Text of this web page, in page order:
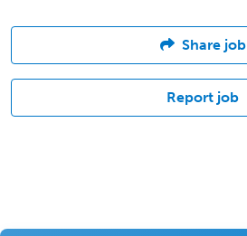
Share job
Report job